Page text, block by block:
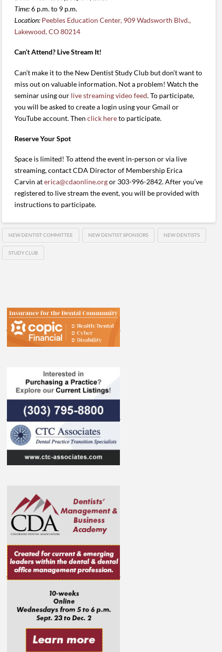
Time:6 p.m. to 9 p.m.
Location: Peebles Education Center, 909 Wadsworth Blvd.,
Lakewood, CO 80214
Can’t Attend? Live Stream It!
Can’t make it to the New Dentist Study Club but don’t want to
miss out on valuable information. Not a problem! Watch the
seminar using our live streaming video feed. To participate,
you will be asked to create a login using your Gmail or
YouTube account. Thenclick hereto participate.
Reserve Your Spot
Space is limited! To attend the event in-person or via live
streaming, contact CDA Director of Membership Erica
Carvin aterica@cdaonline.orgor 303-996-2842. After you’ve
registered to live stream the event, you will be provided with
instructions to participate.
NEW DENTIST COMMITTEE NEW DENTIST SPONSORS NEW DENTISTS
STUDY CLUB